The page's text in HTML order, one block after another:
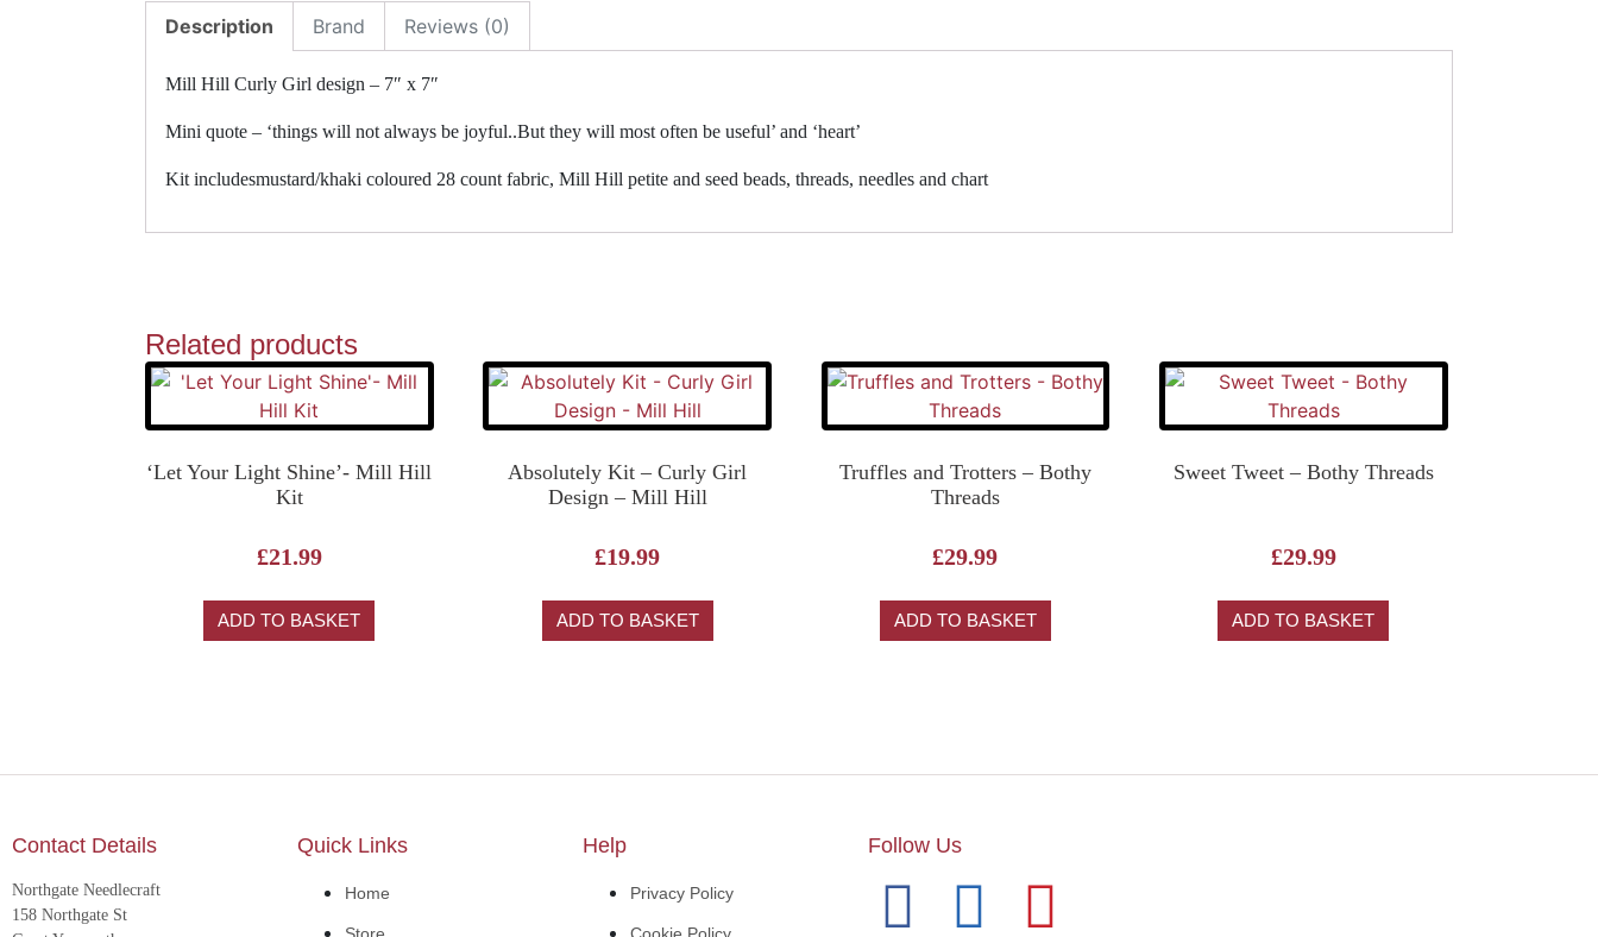
Description Brand Reviews (0)
Mill Hill Curly Girl design – 7″ x 7″
Mini quote – ‘things will not always be joyful..But they will most often be useful’ and ‘heart’
Kit includesmustard/khaki coloured 28 count fabric, Mill Hill petite and seed beads, threads, needles and chart
Related products
‘Let Your Light Shine’- Mill Hill
Kit
£21.99
ADD TO BASKET
Absolutely Kit – Curly Girl
Design – Mill Hill
£19.99
ADD TO BASKET
Truffles and Trotters – Bothy
Threads
£29.99
ADD TO BASKET
Sweet Tweet – Bothy Threads
£29.99
ADD TO BASKET
Contact Details
Northgate Needlecraft
158 Northgate St
Quick Links
Home
Store
Help
Privacy Policy
Cookie Policy
Follow Us